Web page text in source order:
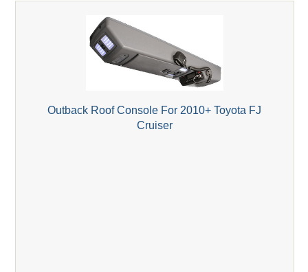
Outback Roof Console For 2010+ Toyota FJ
Cruiser